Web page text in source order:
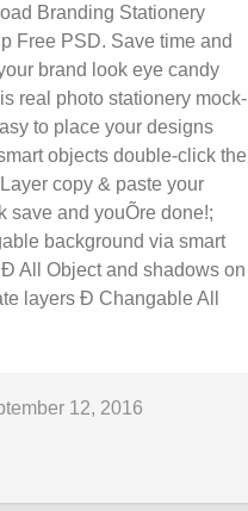
Branding Stationery
Free PSD. Save time and
brand look eye candy
real photo stationery mock-
to place your designs
objects double-click the
copy & paste your
save and youÕre done!;
background via smart
All Object and shadows on
layers Ð Changable All
12, 2016